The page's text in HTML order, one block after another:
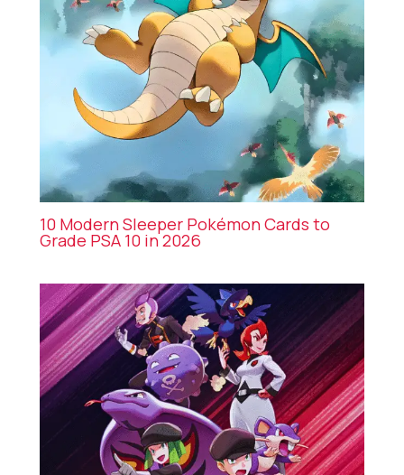
10 Modern Sleeper Pokémon Cards to
Grade PSA 10 in 2026